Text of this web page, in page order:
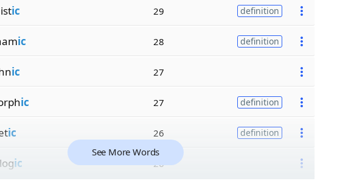
ic 29 definition
ic 28 definition
ic 27
ic 27 definition
ic 26 definition
ic 26
See More Words